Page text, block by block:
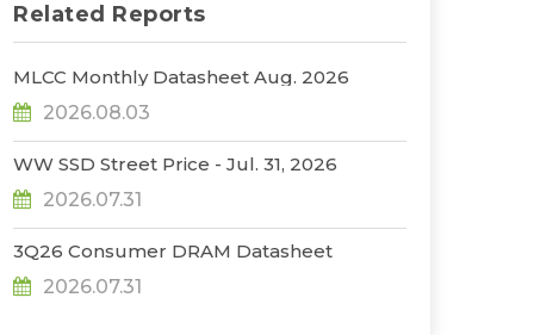
Related Reports
MLCC Monthly Datasheet Aug. 2026
2026.08.03
WW SSD Street Price - Jul. 31, 2026
2026.07.31
3Q26 Consumer DRAM Datasheet
2026.07.31